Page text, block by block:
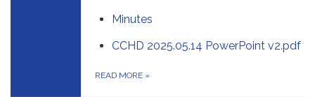
Minutes
CCHD 2025.05.14 PowerPoint v2.pdf
READ MORE »